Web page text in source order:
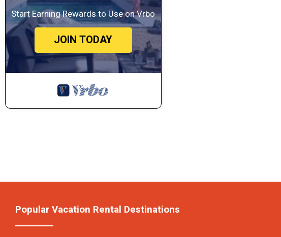
Start Earning Rewards to Use on Vrbo
JOIN TODAY
Popular Vacation Rental Destinations